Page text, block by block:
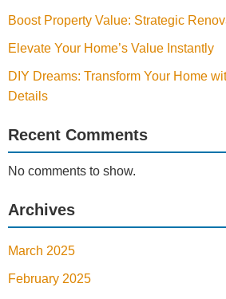
Boost Property Value: Strategic
Elevate Your Home’s Value Instantly
DIY Dreams: Transform Your Home
Details
Recent Comments
No comments to show.
Archives
March 2025
February 2025